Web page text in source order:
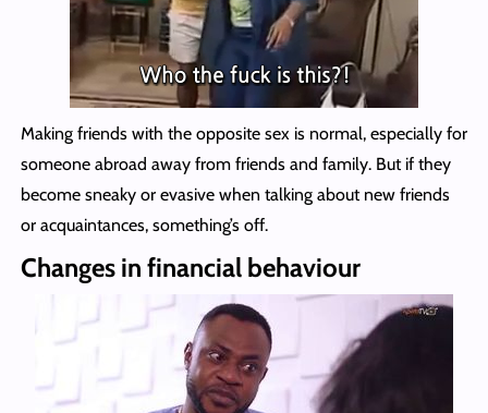
Making friends with the opposite sex is normal, especially for
someone abroad away from friends and family. But if they
become sneaky or evasive when talking about new friends
or acquaintances, something’s off.
Changes in financial behaviour